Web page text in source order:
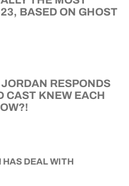
BASED ON GHOST
RESPONDS
CAST KNEW EACH